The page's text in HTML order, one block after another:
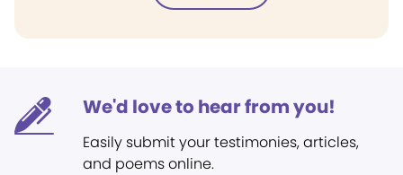
We'd love to hear from you!
Easily submit your testimonies, articles,
and poems online.